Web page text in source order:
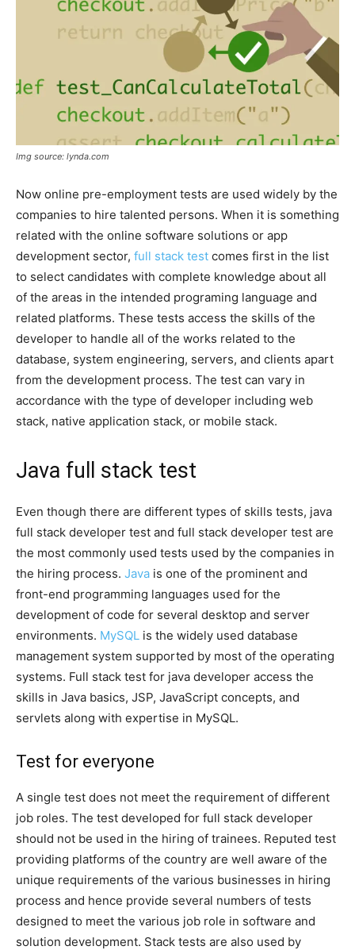
Img source: lynda.com
Now online pre-employment tests are used widely by the
companies to hire talented persons. When it is something
related with the online software solutions or app
development sector, full stack test comes first in the list
to select candidates with complete knowledge about all
of the areas in the intended programing language and
related platforms. These tests access the skills of the
developer to handle all of the works related to the
database, system engineering, servers, and clients apart
from the development process. The test can vary in
accordance with the type of developer including web
stack, native application stack, or mobile stack.
Java full stack test
Even though there are different types of skills tests, java
full stack developer test and full stack developer test are
the most commonly used tests used by the companies in
the hiring process. Java is one of the prominent and
front-end programming languages used for the
development of code for several desktop and server
environments. MySQL is the widely used database
management system supported by most of the operating
systems. Full stack test for java developer access the
skills in Java basics, JSP, JavaScript concepts, and
servlets along with expertise in MySQL.
Test for everyone
A single test does not meet the requirement of different
job roles. The test developed for full stack developer
should not be used in the hiring of trainees. Reputed test
providing platforms of the country are well aware of the
unique requirements of the various businesses in hiring
process and hence provide several numbers of tests
designed to meet the various job role in software and
solution development. Stack tests are also used by